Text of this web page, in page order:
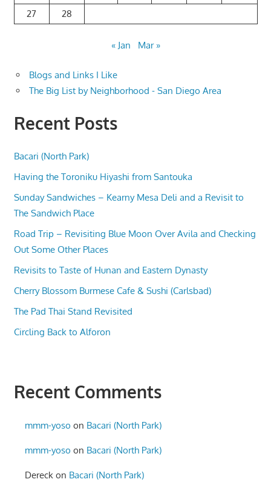
27
28
« Jan Mar »
Blogs and Links I Like
The Big List by Neighborhood - San Diego Area
Recent Posts
Bacari (North Park)
Having the Toroniku Hiyashi from Santouka
Sunday Sandwiches – Kearny Mesa Deli and a Revisit to
The Sandwich Place
Road Trip – Revisiting Blue Moon Over Avila and Checking
Out Some Other Places
Revisits to Taste of Hunan and Eastern Dynasty
Cherry Blossom Burmese Cafe & Sushi (Carlsbad)
The Pad Thai Stand Revisited
Circling Back to Alforon
Recent Comments
mmm-yoso on Bacari (North Park)
mmm-yoso on Bacari (North Park)
Dereck on Bacari (North Park)